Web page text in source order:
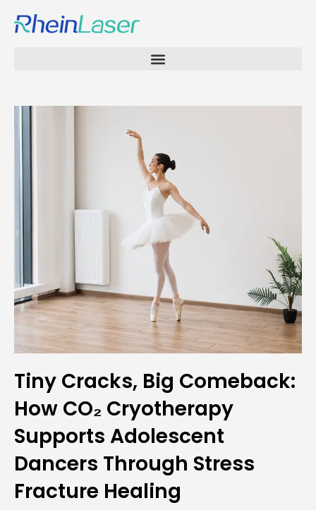
Tiny Cracks, Big Comeback:
How CO₂ Cryotherapy
Supports Adolescent
Dancers Through Stress
Fracture Healing